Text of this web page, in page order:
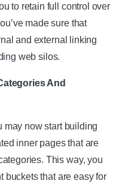
to retain full control over
made sure that
and external linking
web silos.
And
may now start building
inner pages that are
This way, you
buckets that are easy for